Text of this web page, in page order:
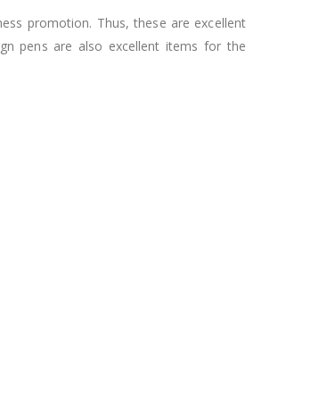
promotion. Thus, these are excellent
pens are also excellent items for the